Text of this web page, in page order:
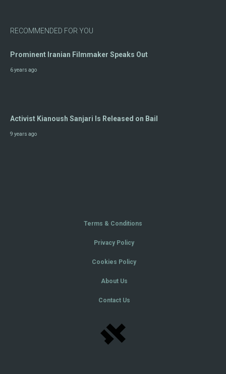
RECOMMENDED FOR YOU
Prominent Iranian Filmmaker Speaks Out
6 years ago
Activist Kianoush Sanjari Is Released on Bail
9 years ago
Terms & Conditions
Privacy Policy
Cookies Policy
About Us
Contact Us